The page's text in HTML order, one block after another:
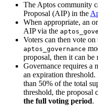
The Aptos community
Proposal (AIP) in the
When appropriate, an
AIP via the
Voters can then vote
aptos_governance
proposal, then it can be
Governance requires a
an expiration
than 50% of the total
threshold, the proposal
the full voting period.